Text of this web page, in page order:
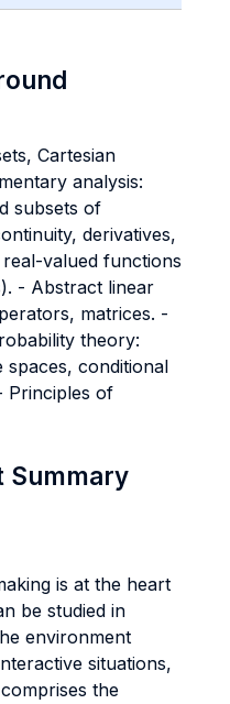
Cartesian
analysis:
subsets of
derivatives,
valued functions
- Abstract linear
matrices. -
theory:
spaces, conditional
Principles of
Summary
is at the heart
be studied in
environment
situations,
the